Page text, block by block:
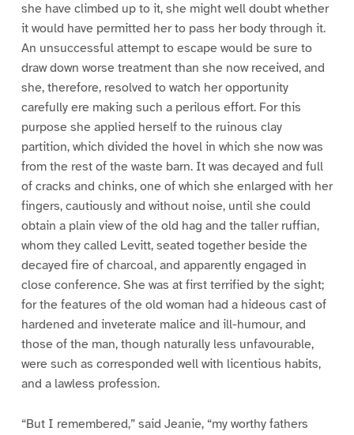
she have climbed up to it, she might well doubt whether
it would have permitted her to pass her body through it.
An unsuccessful attempt to escape would be sure to
draw down worse treatment than she now received, and
she, therefore, resolved to watch her opportunity
carefully ere making such a perilous effort. For this
purpose she applied herself to the ruinous clay
partition, which divided the hovel in which she now was
from the rest of the waste barn. It was decayed and full
of cracks and chinks, one of which she enlarged with her
fingers, cautiously and without noise, until she could
obtain a plain view of the old hag and the taller ruffian,
whom they called Levitt, seated together beside the
decayed fire of charcoal, and apparently engaged in
close conference. She was at first terrified by the sight;
for the features of the old woman had a hideous cast of
hardened and inveterate malice and ill-humour, and
those of the man, though naturally less unfavourable,
were such as corresponded well with licentious habits,
and a lawless profession.
“But I remembered,” said Jeanie, “my worthy fathers